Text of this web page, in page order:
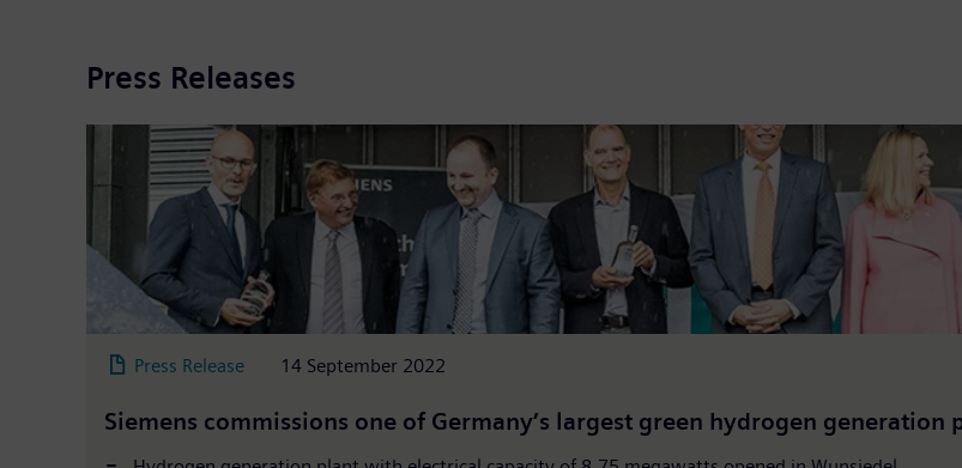
Press Releases
Press Release 14 September 2022
Siemens commissions one of Germany’s largest green hydrogen generation